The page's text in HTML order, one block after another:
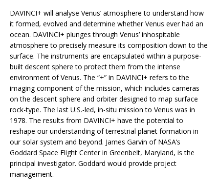
DAVINCI+ will analyse Venus’ atmosphere to understand how
it formed, evolved and determine whether Venus ever had an
ocean. DAVINCI+ plunges through Venus’ inhospitable
atmosphere to precisely measure its composition down to the
surface. The instruments are encapsulated within a purpose-
built descent sphere to protect them from the intense
environment of Venus. The “+” in DAVINCI+ refers to the
imaging component of the mission, which includes cameras
on the descent sphere and orbiter designed to map surface
rock-type. The last U.S.-led, in-situ mission to Venus was in
1978. The results from DAVINCI+ have the potential to
reshape our understanding of terrestrial planet formation in
our solar system and beyond. James Garvin of NASA’s
Goddard Space Flight Center in Greenbelt, Maryland, is the
principal investigator. Goddard would provide project
management.